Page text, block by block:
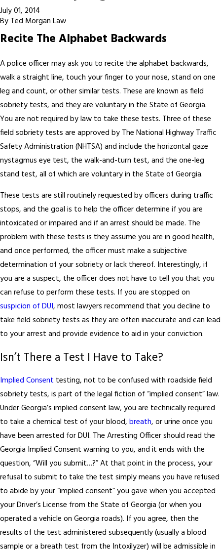
July 01, 2014
By Ted Morgan Law
Recite The Alphabet Backwards
A police officer may ask you to recite the alphabet backwards,
walk a straight line, touch your finger to your nose, stand on one
leg and count, or other similar tests. These are known as field
sobriety tests, and they are voluntary in the State of Georgia.
You are not required by law to take these tests. Three of these
field sobriety tests are approved by The National Highway Traffic
Safety Administration (NHTSA) and include the horizontal gaze
nystagmus eye test, the walk-and-turn test, and the one-leg
stand test, all of which are voluntary in the State of Georgia.
These tests are still routinely requested by officers during traffic
stops, and the goal is to help the officer determine if you are
intoxicated or impaired and if an arrest should be made. The
problem with these tests is they assume you are in good health,
and once performed, the officer must make a subjective
determination of your sobriety or lack thereof. Interestingly, if
you are a suspect, the officer does not have to tell you that you
can refuse to perform these tests. If you are stopped on
suspicion of DUI, most lawyers recommend that you decline to
take field sobriety tests as they are often inaccurate and can lead
to your arrest and provide evidence to aid in your conviction.
Isn’t There a Test I Have to Take?
Implied Consent testing, not to be confused with roadside field
sobriety tests, is part of the legal fiction of “implied consent” law.
Under Georgia’s implied consent law, you are technically required
to take a chemical test of your blood, breath, or urine once you
have been arrested for DUI. The Arresting Officer should read the
Georgia Implied Consent warning to you, and it ends with the
question, “Will you submit…?” At that point in the process, your
refusal to submit to take the test simply means you have refused
to abide by your “implied consent” you gave when you accepted
your Driver’s License from the State of Georgia (or when you
operated a vehicle on Georgia roads). If you agree, then the
results of the test administered subsequently (usually a blood
sample or a breath test from the Intoxilyzer) will be admissible in